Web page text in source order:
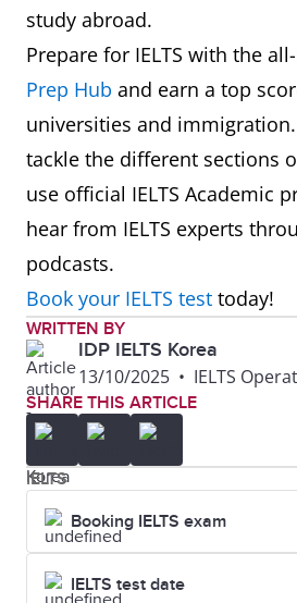
Diego
8
University of
Chicago
21
9
Princeton
University
22
10
11
Johns Hopkins
University
32
12
Columbia
University
13
University of
California, Los
Angeles (UCLA)
study abroad.
Prepare for IELTS with the
Prep Hub and earn a top
universities and
tackle the different sections
use official IELTS Academic
hear from IELTS experts
podcasts.
Book your IELTS test today!
WRITTEN BY
IDP IELTS Korea
13/10/2025 • IELTS
SHARE THIS ARTICLE
IELTS
Booking IELTS exam
IELTS test date